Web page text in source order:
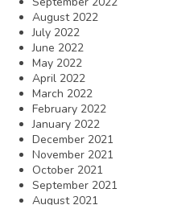
August 2022
July 2022
June 2022
May 2022
April 2022
March 2022
February 2022
January 2022
December 2021
November 2021
October 2021
September 2021
August 2021